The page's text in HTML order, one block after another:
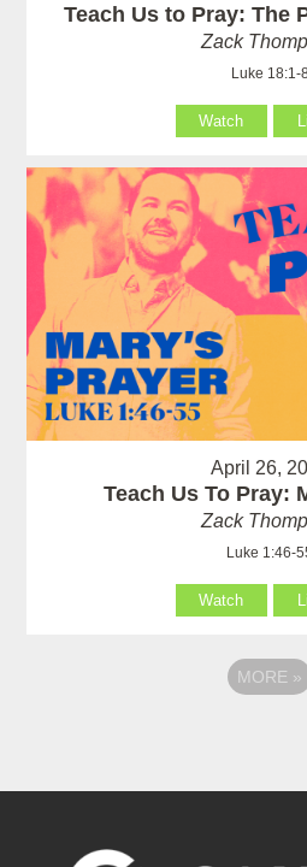
Teach Us to Pray: The
Zack
Luke 18:1-8
Watch
April 26,
Teach Us To Pray:
Zack
Luke 1:46-
Watch
MORE »